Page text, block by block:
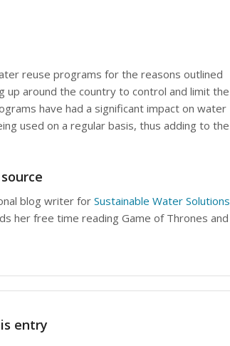
reuse programs for the reasons outlined
around the country to control and limit the
have had a significant impact on water
used on a regular basis, thus adding to the
blog writer forSustainable Water Solutions
her free time reading Game of Thrones and
entry